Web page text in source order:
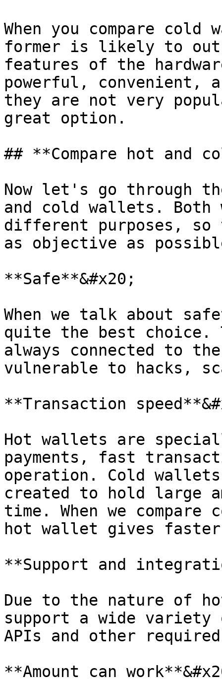
When you compare
former is likely to
features of the
powerful, convenient,
they are not very
great option.
## **Compare hot and
Now let's go through
and cold wallets.
different purposes, so
as objective as
**Safe**&#x20;
When we talk about
quite the best
always connected to
vulnerable to hacks,
**Transaction
Hot wallets are
payments, fast
operation. Cold
created to hold large
time. When we
hot wallet gives
**Support and
Due to the nature of
support a wide
APIs and other
**Amount can